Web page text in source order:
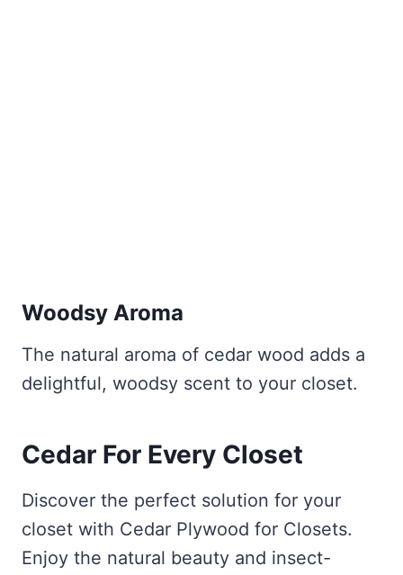
Woodsy Aroma
The natural aroma of cedar wood adds a
delightful, woodsy scent to your closet.
Cedar For Every Closet
Discover the perfect solution for your
closet with Cedar Plywood for Closets.
Enjoy the natural beauty and insect-